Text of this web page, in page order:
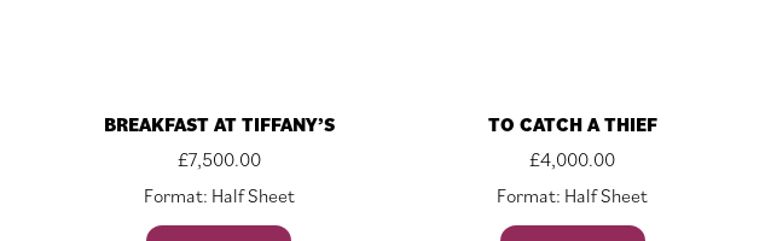
BREAKFAST AT TIFFANY’S
£7,500.00
Format: Half Sheet
TO CATCH A THIEF
£4,000.00
Format: Half Sheet